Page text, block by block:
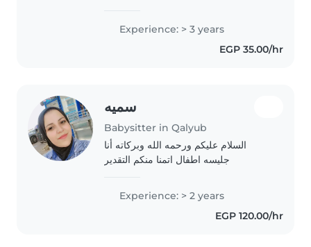
skilled in early childhood
development, communication
Experience: > 3 years
EGP 35.00/hr
سميه
Babysitter in Qalyub
السلام عليكم ورحمه الله وبركاته أنا
جليسه اطفال اتمنا منكم التقدير
Experience: > 2 years
EGP 120.00/hr